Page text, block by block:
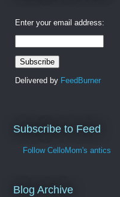
Enter your email address:
Delivered by FeedBurner
Subscribe to Feed
Follow CelloMom's antics
Blog Archive